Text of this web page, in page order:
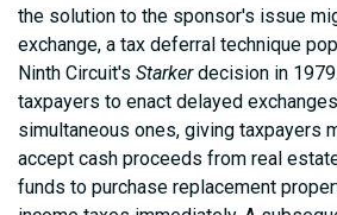
the solution to the sponsor's issue
exchange, a tax deferral technique
Ninth Circuit's Starkerdecision in
taxpayers to enact delayed
simultaneous ones, giving taxpayers
accept cash proceeds from real
funds to purchase replacement